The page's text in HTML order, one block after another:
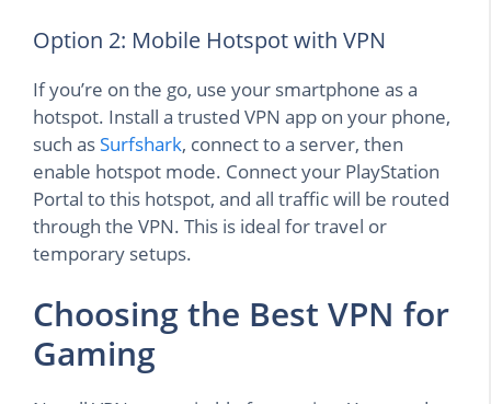
Option 2: Mobile Hotspot with VPN
If you’re on the go, use your smartphone as a
hotspot. Install a trusted VPN app on your phone,
such asSurfshark, connect to a server, then
enable hotspot mode. Connect your PlayStation
Portal to this hotspot, and all traffic will be routed
through the VPN. This is ideal for travel or
temporary setups.
Choosing the Best VPN for
Gaming